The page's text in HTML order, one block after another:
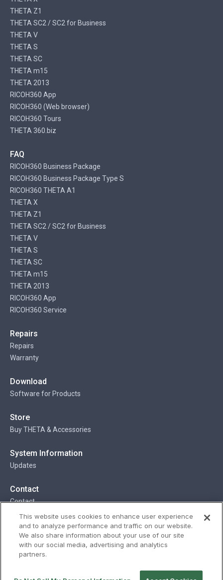
THETA Z1
THETA SC2 / SC2 for Business
THETA V
THETA S
THETA SC
THETA m15
THETA 2013
RICOH360 App
RICOH360 (Web browser)
RICOH360 Tours
THETA 360.biz
FAQ
RICOH360 Business Package
RICOH360 Business Package Type S
RICOH360 THETA A1
THETA X
THETA Z1
THETA SC2 / SC2 for Business
THETA V
THETA S
THETA SC
THETA m15
THETA 2013
RICOH360 App
RICOH360 Service
Repairs
Repairs
Warranty
Download
Software for Products
Store
Buy THETA & Accessories
System Information
Updates
Contact
Contact
© Ricoh
This website uses cookies to enhance user experience
and to analyze performance and traffic on our website.
We also share information about your use of our site
with our social media, advertising and analytics
partners.